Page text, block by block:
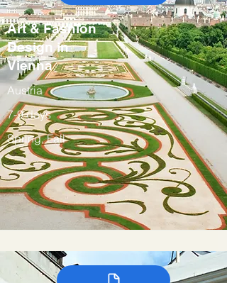
Art & Fashion
Design in
Vienna
Austria
7-9 days
Spring, Fall